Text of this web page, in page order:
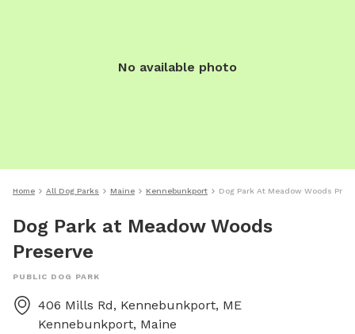
No available photo
Home All Dog Parks Maine Kennebunkport Dog Park At Meadow Woods
Dog Park at Meadow Woods
Preserve
PUBLIC DOG PARK
406 Mills Rd, Kennebunkport, ME
Kennebunkport, Maine